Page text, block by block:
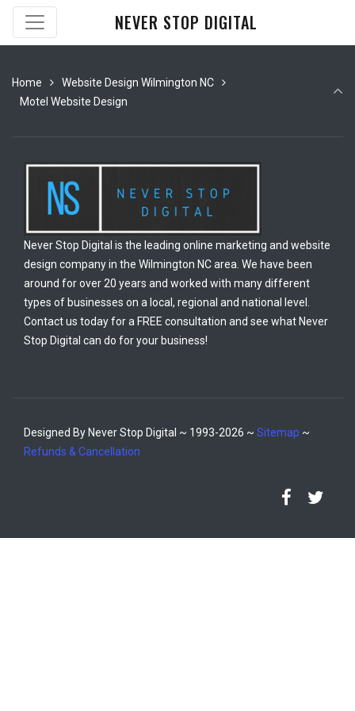
NEVER STOP DIGITAL
Home
Website Design Wilmington NC
Motel Website Design
Never Stop Digital is the leading online marketing and website
design company in the Wilmington NC area. We have been
around for over 20 years and worked with many different
types of businesses on a local, regional and national level.
Contact us today for a FREE consultation and see what Never
Stop Digital can do for your business!
Designed By Never Stop Digital ~ 1993-2026 ~ Sitemap ~
Refunds & Cancellation